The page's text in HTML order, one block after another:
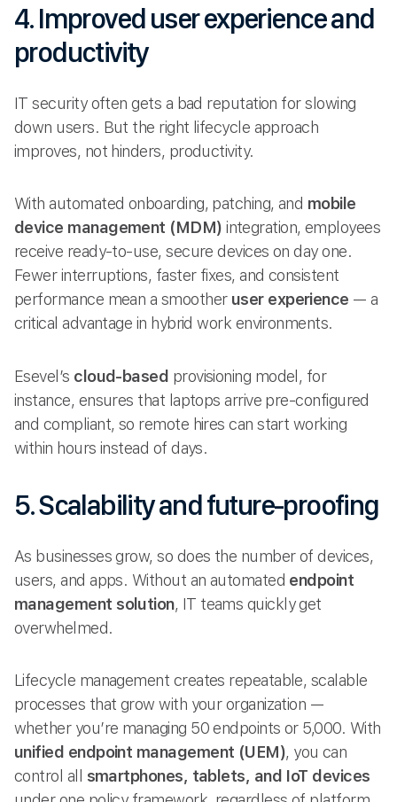
4. Improved user experience and
productivity
IT security often gets a bad reputation for slowing
down users. But the right lifecycle approach
improves, not hinders, productivity.
With automated onboarding, patching, and mobile
device management (MDM) integration, employees
receive ready-to-use, secure devices on day one.
Fewer interruptions, faster fixes, and consistent
performance mean a smoother user experience — a
critical advantage in hybrid work environments.
Esevel’s cloud-based provisioning model, for
instance, ensures that laptops arrive pre-configured
and compliant, so remote hires can start working
within hours instead of days.
5. Scalability and future-proofing
As businesses grow, so does the number of devices,
users, and apps. Without an automated endpoint
management solution, IT teams quickly get
overwhelmed.
Lifecycle management creates repeatable, scalable
processes that grow with your organization —
whether you’re managing 50 endpoints or 5,000. With
unified endpoint management (UEM), you can
control all smartphones, tablets, and IoT devices